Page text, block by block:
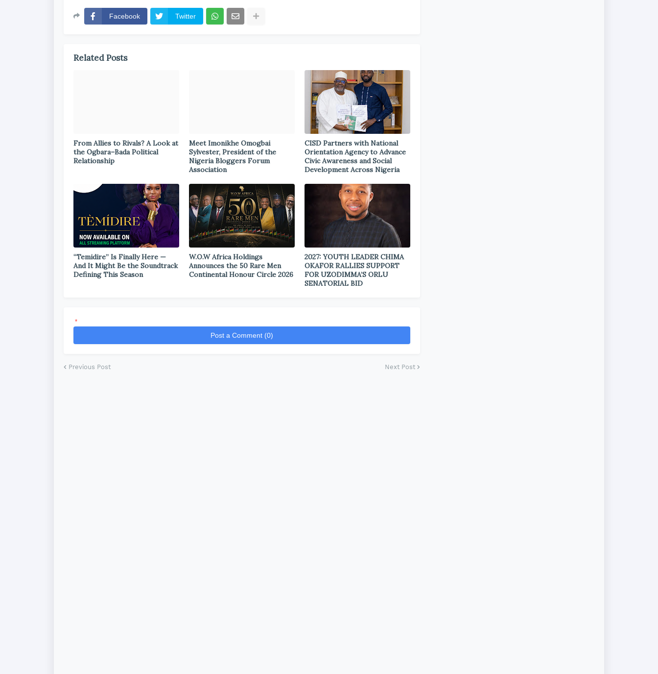
Facebook Twitter
Related Posts
From Allies to Rivals? A Look at
the Ogbara–Bada Political
Relationship
Meet Imonikhe Omogbai
Sylvester, President of the
Nigeria Bloggers Forum
Association
CISD Partners with National
Orientation Agency to Advance
Civic Awareness and Social
Development Across Nigeria
“Temidire” Is Finally Here —
And It Might Be the Soundtrack
Defining This Season
W.O.W Africa Holdings
Announces the 50 Rare Men
Continental Honour Circle 2026
2027: YOUTH LEADER CHIMA
OKAFOR RALLIES SUPPORT
FOR UZODIMMA’S ORLU
SENATORIAL BID
*
Post a Comment (0)
Previous Post Next Post